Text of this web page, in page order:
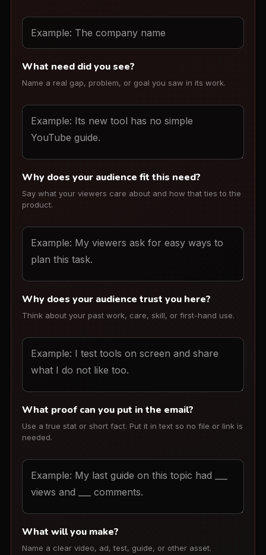
What need did you see?
Name a real gap, problem, or goal you saw in its work.
Why does your audience fit this need?
Say what your viewers care about and how that ties to the
product.
Why does your audience trust you here?
Think about your past work, care, skill, or first-hand use.
What proof can you put in the email?
Use a true stat or short fact. Put it in text so no file or link is
needed.
What will you make?
Name a clear video, ad, test, guide, or other asset.